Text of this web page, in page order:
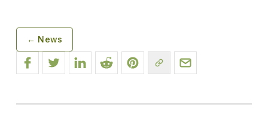
← News